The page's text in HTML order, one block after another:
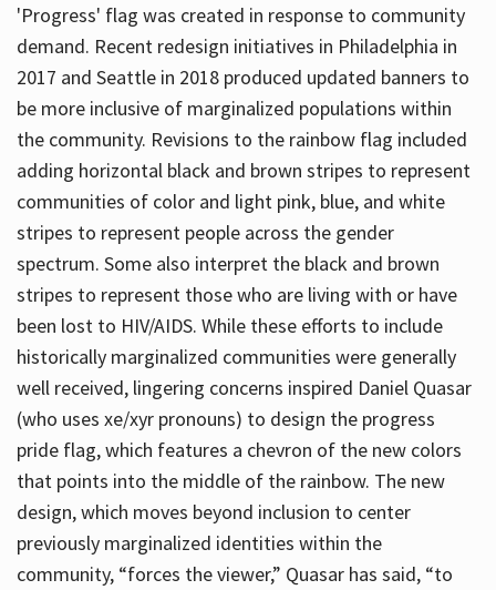
'Progress' flag was created in response to community
demand. Recent redesign initiatives in Philadelphia in
2017 and Seattle in 2018 produced updated banners to
be more inclusive of marginalized populations within
the community. Revisions to the rainbow flag included
adding horizontal black and brown stripes to represent
communities of color and light pink, blue, and white
stripes to represent people across the gender
spectrum. Some also interpret the black and brown
stripes to represent those who are living with or have
been lost to HIV/AIDS. While these efforts to include
historically marginalized communities were generally
well received, lingering concerns inspired Daniel Quasar
(who uses xe/xyr pronouns) to design the progress
pride flag, which features a chevron of the new colors
that points into the middle of the rainbow. The new
design, which moves beyond inclusion to center
previously marginalized identities within the
community, “forces the viewer,” Quasar has said, “to